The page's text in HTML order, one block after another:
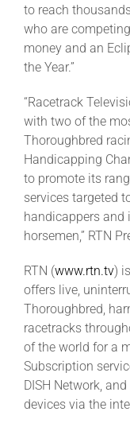
to reach
who are
money and an
the Year.”
“Racetrack
with two of the
Thoroughbred
Handicapping
to promote its
services targeted
handicappers and
horsemen,” RTN
RTN (www.rtn.tv)
offers live,
Thoroughbred,
racetracks
of the world for a
Subscription
DISH Network,
devices via the